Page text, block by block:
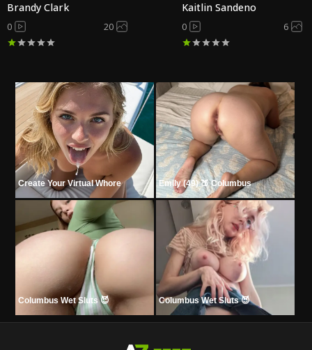
Brandy Clark
0 20
Kaitlin Sandeno
0 6
Create Your Virtual Whore Emily (49) 🍑 Columbus
Columbus Wet Sluts 😈 Columbus Wet Sluts 😈